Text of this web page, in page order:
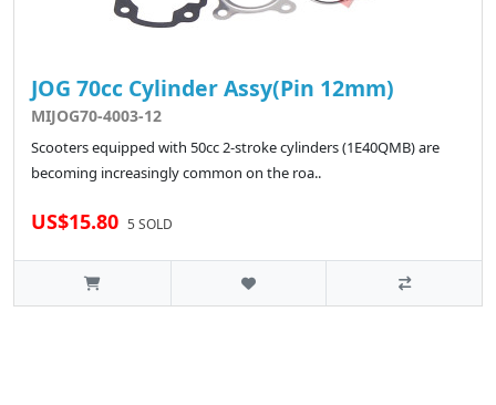
JOG 70cc Cylinder Assy(Pin 12mm)
MIJOG70-4003-12
Scooters equipped with 50cc 2-stroke cylinders (1E40QMB) are
becoming increasingly common on the roa..
US$15.80 5 SOLD